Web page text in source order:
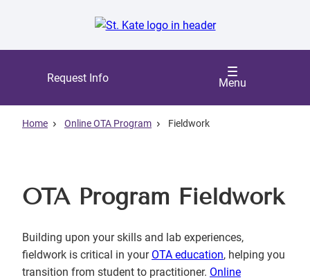
Request Info
Menu
Home Online OTA Program Fieldwork
OTA Program Fieldwork
Building upon your skills and lab experiences,
fieldwork is critical in your OTA education, helping you
transition from student to practitioner. Online